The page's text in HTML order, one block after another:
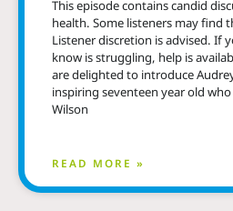
This episode contains candid
health. Some listeners may find
Listener discretion is advised. If
know is struggling, help is
are delighted to introduce
inspiring seventeen year old
Wilson
READ MORE »